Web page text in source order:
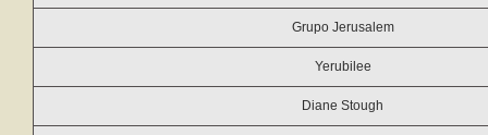
Grupo Jerusalem
Yerubilee
Diane Stough